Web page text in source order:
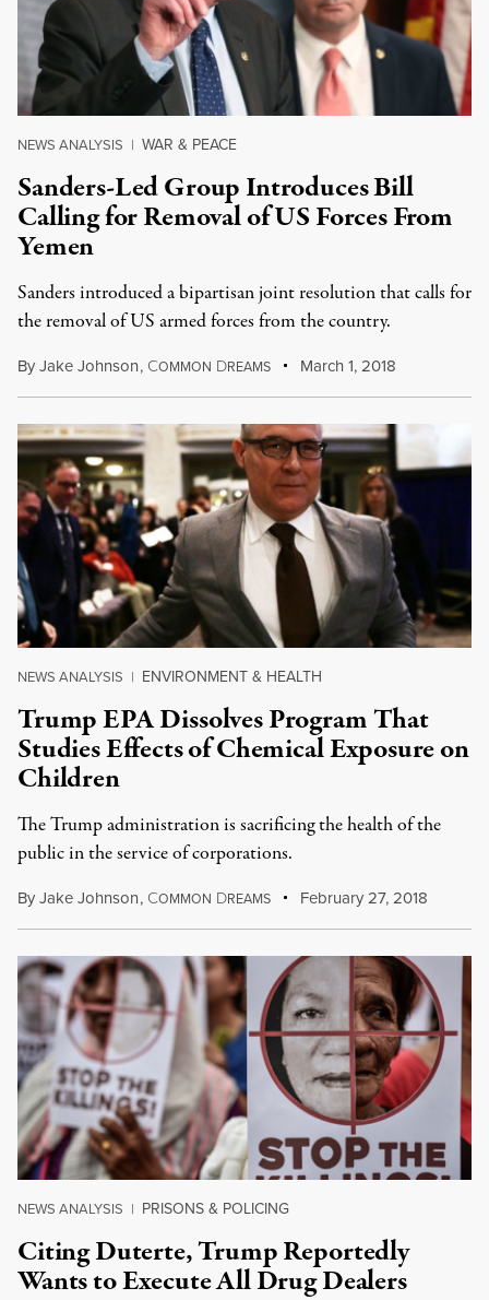
NEWS ANALYSIS | WAR & PEACE
Sanders-Led Group Introduces Bill
Calling for Removal of US Forces From
Yemen
Sanders introduced a bipartisan joint resolution that calls for
the removal of US armed forces from the country.
ByJake Johnson, COMMON DREAMS March 1, 2018
NEWS ANALYSIS | ENVIRONMENT & HEALTH
Trump EPA Dissolves Program That
Studies Effects of Chemical Exposure on
Children
The Trump administration is sacrificing the health of the
public in the service of corporations.
ByJake Johnson, COMMON DREAMS February 27, 2018
NEWS ANALYSIS | PRISONS & POLICING
Citing Duterte, Trump Reportedly
Wants to Execute All Drug Dealers